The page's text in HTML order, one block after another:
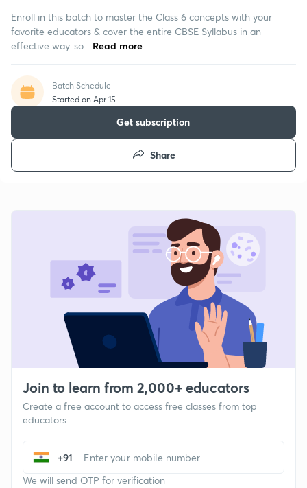
Enroll in this batch to master the Class 6 concepts with your
favorite educators & cover the entire CBSE Syllabus in an
effective way. so...
Read more
Batch Schedule
Started on Apr 15
Get subscription
Share
Join to learn from 2,000+ educators
Create a free account to access free classes from top
educators
+91
We will send OTP for verification